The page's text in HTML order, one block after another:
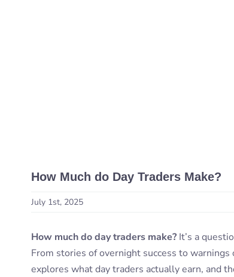
How Much do Day Traders Make?
July 1st, 2025
How much do day traders make?It’s a
From stories of overnight success to
explores what day traders actually earn, and